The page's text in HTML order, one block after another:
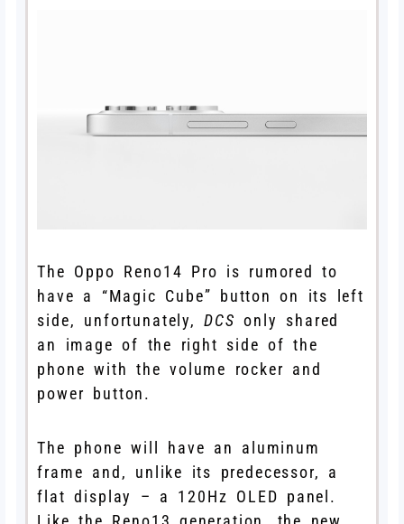
The Oppo Reno14 Pro is rumored to
have a “Magic Cube” button on its left
side, unfortunately,DCS only shared
an image of the right side of the
phone with the volume rocker and
power button.
The phone will have an aluminum
frame and, unlike its predecessor, a
flat display – a 120Hz OLED panel.